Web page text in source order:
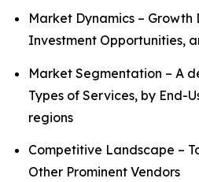
Market Dynamics – Growth
Investment Opportunities,
Market Segmentation – A
Types of Services, by End-
regions
Competitive Landscape –
Other Prominent Vendors